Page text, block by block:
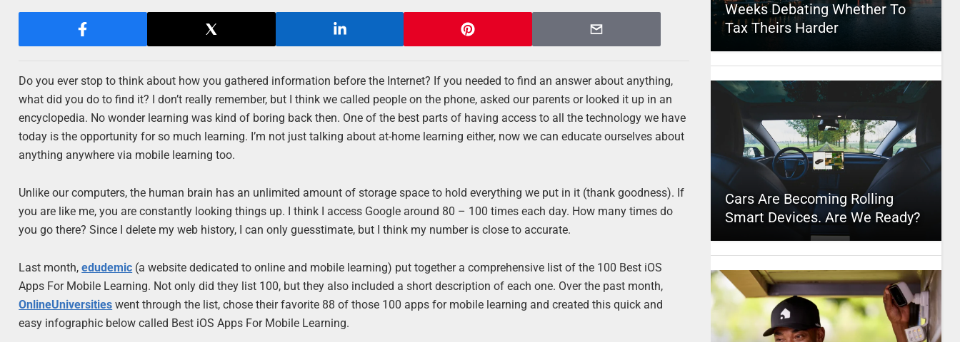
Do you ever stop to think about how you gathered information before the Internet? If you needed to find an answer about anything,
what did you do to find it? I don’t really remember, but I think we called people on the phone, asked our parents or looked it up in an
encyclopedia. No wonder learning was kind of boring back then. One of the best parts of having access to all the technology we have
today is the opportunity for so much learning. I’m not just talking about at-home learning either, now we can educate ourselves about
anything anywhere via mobile learning too.
Unlike our computers, the human brain has an unlimited amount of storage space to hold everything we put in it (thank goodness). If
you are like me, you are constantly looking things up. I think I access Google around 80 – 100 times each day. How many times do
you go there? Since I delete my web history, I can only guesstimate, but I think my number is close to accurate.
Last month,edudemic (a website dedicated to online and mobile learning) put together a comprehensive list of the 100 Best iOS
Apps For Mobile Learning. Not only did they list 100, but they also included a short description of each one. Over the past month,
OnlineUniversities went through the list, chose their favorite 88 of those 100 apps for mobile learning and created this quick and
easy infographic below called Best iOS Apps For Mobile Learning.
Weeks Debating Whether To
Tax Theirs Harder
Cars Are Becoming Rolling
Smart Devices. Are We Ready?